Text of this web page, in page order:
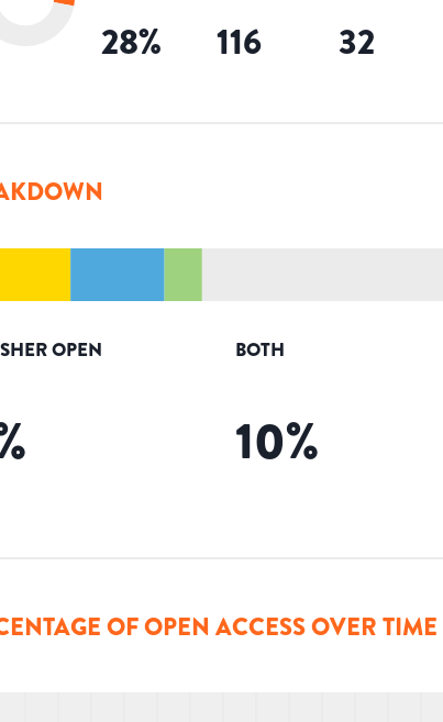
28% 116 32
OPEN BOTH
10%
OF OPEN ACCESS OVER TIME